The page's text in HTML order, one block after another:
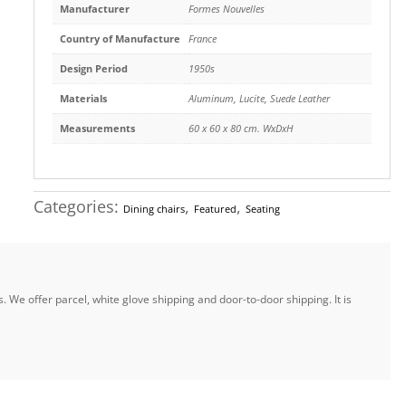
Manufacturer Formes Nouvelles
Country of Manufacture France
Design Period 1950s
Materials Aluminum Lucite, Suede Leather
Measurements 60 x 60 x 80 cm. WxDxH
Categories: Dining chairs, Featured, Seating
offer parcel, white glove shipping and door-to-door shipping. It is